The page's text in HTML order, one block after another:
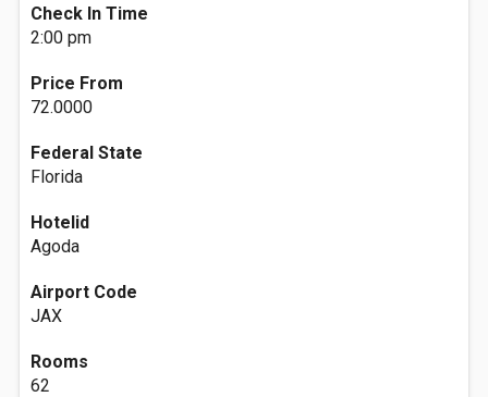
Check In Time
2:00 pm
Price From
72.0000
Federal State
Florida
Hotelid
Agoda
Airport Code
JAX
Rooms
62